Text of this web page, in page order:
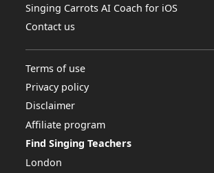
Singing Carrots AI Coach for iOS
Contact us
Terms of use
Privacy policy
Disclaimer
Affiliate program
Find Singing Teachers
London